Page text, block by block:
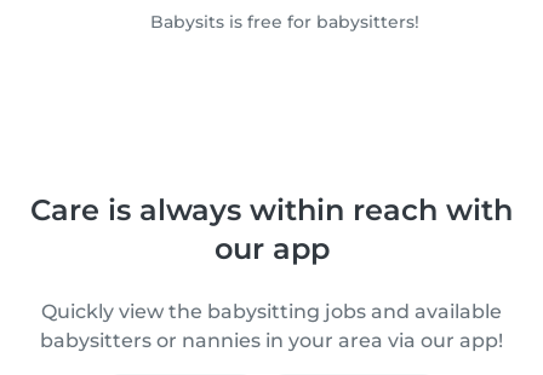
Babysits is free for babysitters!
Care is always within reach with
our app
Quickly view the babysitting jobs and available
babysitters or nannies in your area via our app!